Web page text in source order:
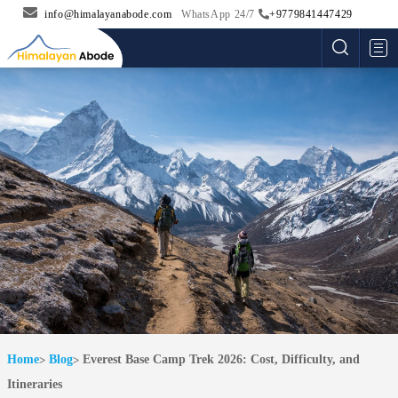
info@himalayanabode.com WhatsApp 24/7 +9779841447429
Home Blog
Everest Base Camp Trek 2026: Cost, Difficulty, and
Itineraries